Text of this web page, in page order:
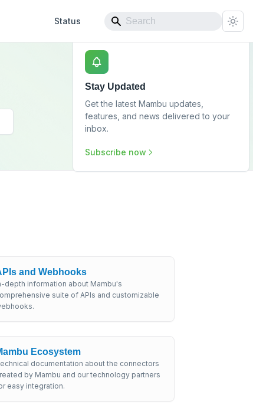
Status
Stay Updated
Get the latest Mambu updates,
features, and news delivered to your
inbox.
Subscribe now
and Webhooks
depth information about Mambu's
suite of APIs and customizable
Ecosystem
documentation about the connectors
by Mambu and our technology partners
easy integration.